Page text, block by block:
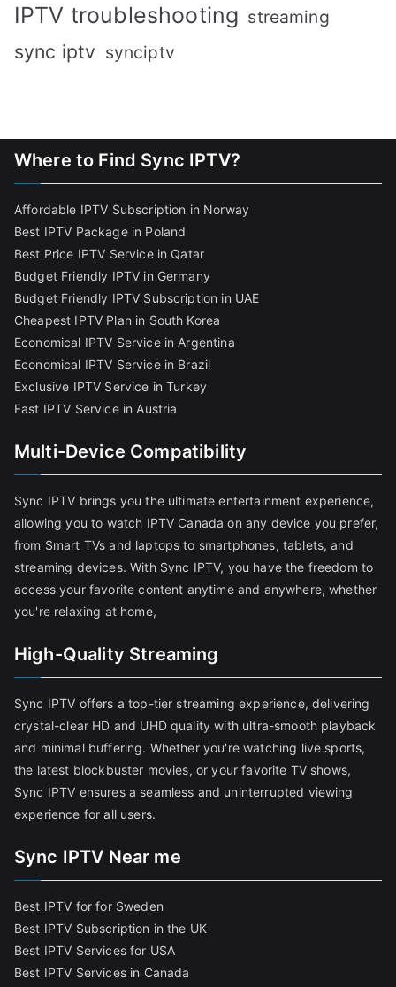
IPTV troubleshooting streaming
sync iptv synciptv
Where to Find Sync IPTV?
Affordable IPTV Subscription in Norway
Best IPTV Package in Poland
Best Price IPTV Service in Qatar
Budget Friendly IPTV in Germany
Budget Friendly IPTV Subscription in UAE
Cheapest IPTV Plan in South Korea
Economical IPTV Service in Argentina
Economical IPTV Service in Brazil
Exclusive IPTV Service in Turkey
Fast IPTV Service in Austria
Multi-Device Compatibility
Sync IPTV brings you the ultimate entertainment experience,
allowing you to watch IPTV Canada on any device you prefer,
from Smart TVs and laptops to smartphones, tablets, and
streaming devices. With Sync IPTV, you have the freedom to
access your favorite content anytime and anywhere, whether
you're relaxing at home,
High-Quality Streaming
Sync IPTV offers a top-tier streaming experience, delivering
crystal-clear HD and UHD quality with ultra-smooth playback
and minimal buffering. Whether you're watching live sports,
the latest blockbuster movies, or your favorite TV shows,
Sync IPTV ensures a seamless and uninterrupted viewing
experience for all users.
Sync IPTV Near me
Best IPTV for for Sweden
Best IPTV Subscription in the UK
Best IPTV Services for USA
Best IPTV Services in Canada